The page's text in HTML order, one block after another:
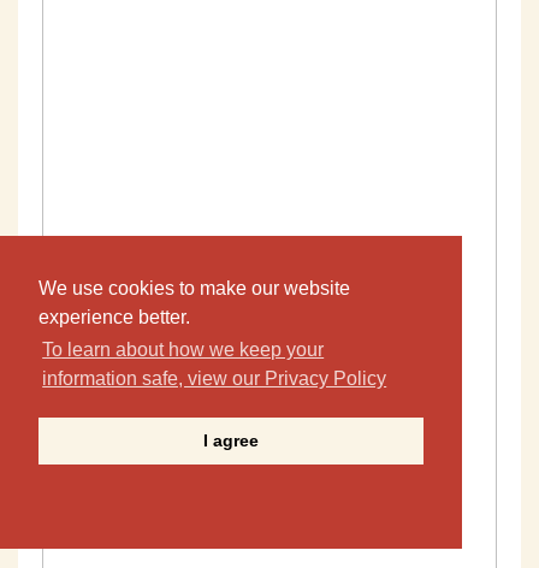
We use cookies to make our website
experience better.
To learn about how we keep your
information safe, view our Privacy Policy
I agree